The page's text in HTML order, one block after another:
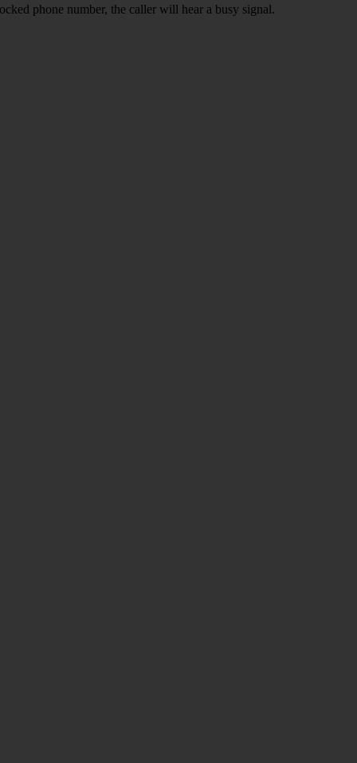
phone number, the caller will hear a busy signal.